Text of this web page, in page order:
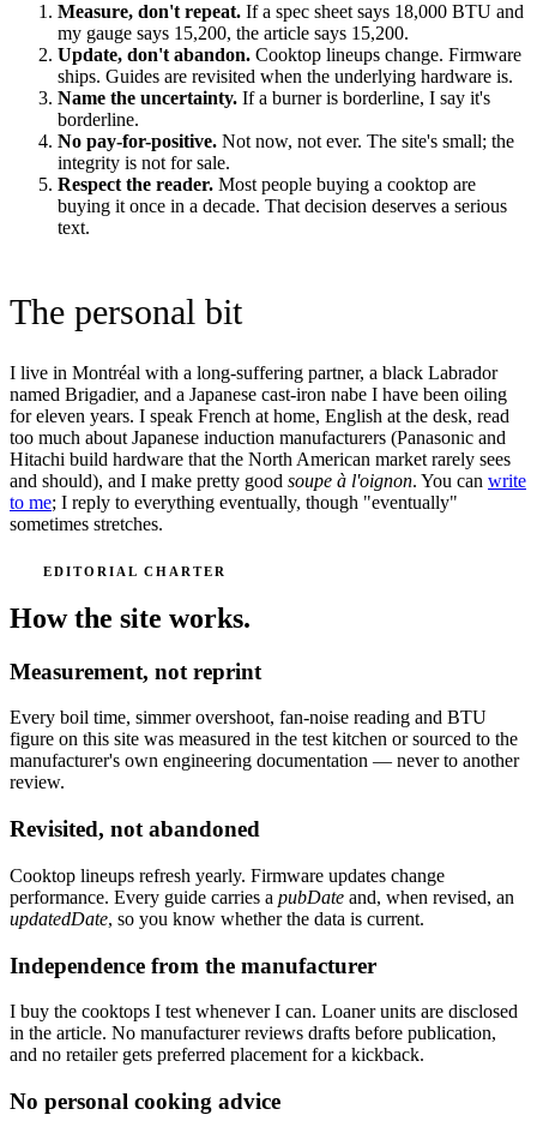
Measure, don't repeat. If a spec sheet says 18,000 BTU and
my gauge says 15,200, the article says 15,200.
Update, don't abandon. Cooktop lineups change. Firmware
ships. Guides are revisited when the underlying hardware is.
Name the uncertainty. If a burner is borderline, I say it's
borderline.
No pay-for-positive. Not now, not ever. The site's small; the
integrity is not for sale.
Respect the reader. Most people buying a cooktop are
buying it once in a decade. That decision deserves a serious
text.
The personal bit
I live in Montréal with a long-suffering partner, a black Labrador
named Brigadier, and a Japanese cast-iron nabe I have been oiling
for eleven years. I speak French at home, English at the desk, read
too much about Japanese induction manufacturers (Panasonic and
Hitachi build hardware that the North American market rarely sees
and should), and I make pretty good soupe à l'oignon. You can write
to me; I reply to everything eventually, though "eventually"
sometimes stretches.
EDITORIAL CHARTER
How the site works.
Measurement, not reprint
Every boil time, simmer overshoot, fan-noise reading and BTU
figure on this site was measured in the test kitchen or sourced to the
manufacturer's own engineering documentation — never to another
review.
Revisited, not abandoned
Cooktop lineups refresh yearly. Firmware updates change
performance. Every guide carries a pubDate and, when revised, an
updatedDate, so you know whether the data is current.
Independence from the manufacturer
I buy the cooktops I test whenever I can. Loaner units are disclosed
in the article. No manufacturer reviews drafts before publication,
and no retailer gets preferred placement for a kickback.
No personal cooking advice